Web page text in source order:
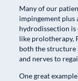
Many of our
impingement plus
hydrodissection
like prolotherapy,
both the structure
and nerves to
One great